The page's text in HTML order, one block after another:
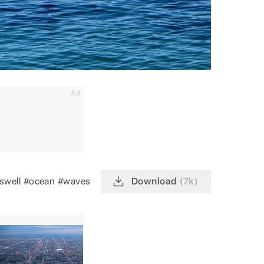
Ad
#ocean #waves Download (7k)